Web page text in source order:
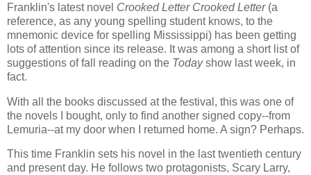
Franklin's latest novel Crooked Letter Crooked Letter(a
reference, as any young spelling student knows, to the
mnemonic device for spelling Mississippi) has been getting
lots of attention since its release. It was among a short list of
suggestions of fall reading on the Todayshow last week, in
fact.
With all the books discussed at the festival, this was one of
the novels I bought, only to find another signed copy--from
Lemuria--at my door when I returned home. A sign? Perhaps.
This time Franklin sets his novel in the last twentieth century
and present day. He follows two protagonists, Scary Larry,